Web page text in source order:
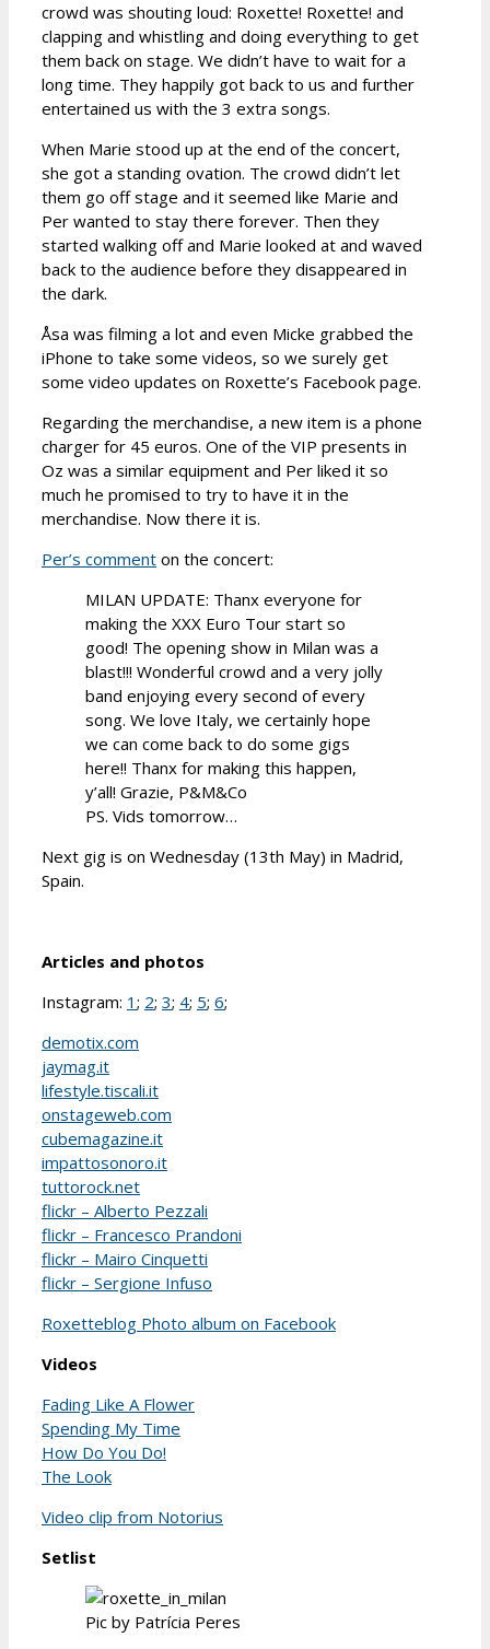
crowd was shouting loud: Roxette! Roxette! and
clapping and whistling and doing everything to get
them back on stage. We didn’t have to wait for a
long time. They happily got back to us and further
entertained us with the 3 extra songs.
When Marie stood up at the end of the concert,
she got a standing ovation. The crowd didn’t let
them go off stage and it seemed like Marie and
Per wanted to stay there forever. Then they
started walking off and Marie looked at and waved
back to the audience before they disappeared in
the dark.
Åsa was filming a lot and even Micke grabbed the
iPhone to take some videos, so we surely get
some video updates on Roxette’s Facebook page.
Regarding the merchandise, a new item is a phone
charger for 45 euros. One of the VIP presents in
Oz was a similar equipment and Per liked it so
much he promised to try to have it in the
merchandise. Now there it is.
Per’s comment on the concert:
MILAN UPDATE: Thanx everyone for
making the XXX Euro Tour start so
good! The opening show in Milan was a
blast!!! Wonderful crowd and a very jolly
band enjoying every second of every
song. We love Italy, we certainly hope
we can come back to do some gigs
here!! Thanx for making this happen,
y’all! Grazie, P&M&Co
PS. Vids tomorrow…
Next gig is on Wednesday (13th May) in Madrid,
Spain.
Articles and photos
Instagram: 1 ; 2; 3; 4; 5; 6;
demotix.com
jaymag.it
lifestyle.tiscali.it
onstageweb.com
cubemagazine.it
impattosonoro.it
tuttorock.net
flickr – Alberto Pezzali
flickr – Francesco Prandoni
flickr – Mairo Cinquetti
flickr – Sergione Infuso
Roxetteblog Photo album on Facebook
Videos
Fading Like A Flower
Spending My Time
How Do You Do!
The Look
Video clip from Notorius
Setlist
Pic by Patrícia Peres